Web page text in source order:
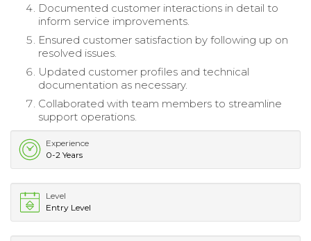
Documented customer interactions in detail to
inform service improvements.
Ensured customer satisfaction by following up on
resolved issues.
Updated customer profiles and technical
documentation as necessary.
Collaborated with team members to streamline
support operations.
Experience
0-2 Years
Level
Entry Level